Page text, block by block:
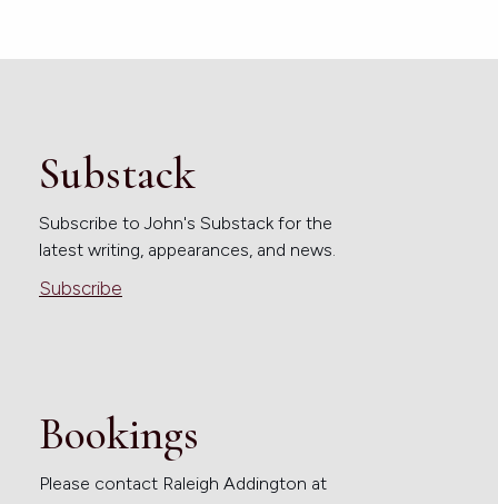
Substack
Subscribe to John's Substack for the
latest writing, appearances, and news.
Subscribe
Bookings
Please contact Raleigh Addington at